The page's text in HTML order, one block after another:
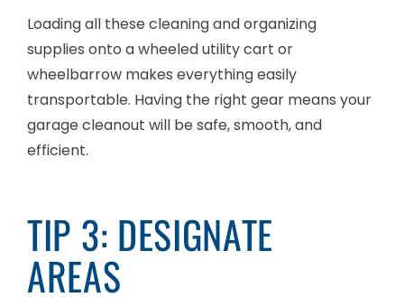
Loading all these cleaning and organizing
supplies onto a wheeled utility cart or
wheelbarrow makes everything easily
transportable. Having the right gear means your
garage cleanout will be safe, smooth, and
efficient.
TIP 3: DESIGNATE
AREAS